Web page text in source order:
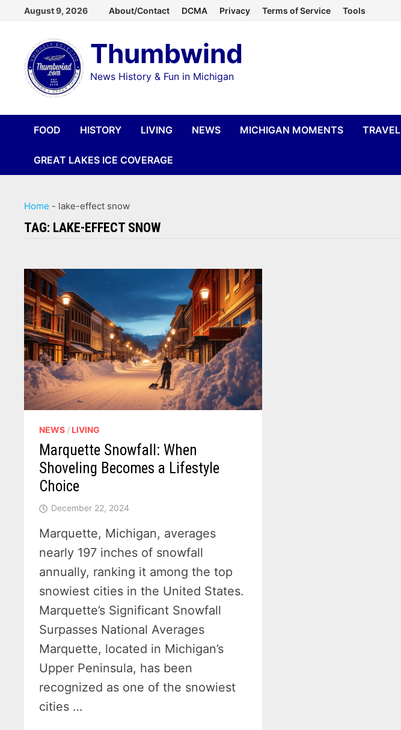
content
August 9, 2026 About/Contact DCMA Privacy Terms of Service Tools
Thumbwind
News History & Fun in Michigan
FOOD HISTORY LIVING NEWS MICHIGAN MOMENTS TRAVEL
GREAT LAKES ICE COVERAGE
Home - lake-effect snow
TAG: LAKE-EFFECT SNOW
NEWS / LIVING
Marquette Snowfall: When
Shoveling Becomes a Lifestyle
Choice
December 22, 2024
Marquette, Michigan, averages
nearly 197 inches of snowfall
annually, ranking it among the top
snowiest cities in the United States.
Marquette’s Significant Snowfall
Surpasses National Averages
Marquette, located in Michigan’s
Upper Peninsula, has been
recognized as one of the snowiest
cities …